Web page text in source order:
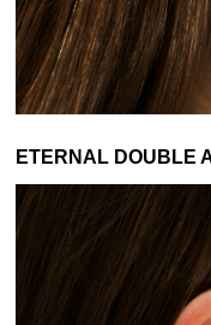
ETERNAL DOUBLE